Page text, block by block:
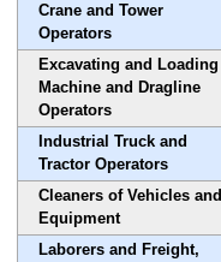
Crane and Tower
Operators
Excavating and Loading
Machine and Dragline
Operators
Industrial Truck and
Tractor Operators
Cleaners of Vehicles and
Equipment
Laborers and Freight,